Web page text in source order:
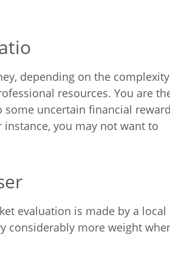
depending on the
resources. You are
uncertain financial
you may not want to
evaluation is made by a local
considerably more weight